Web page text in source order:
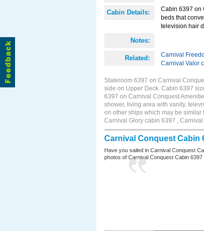
Cabin Details:
Cabin 6397 on
beds that
television hair
Notes:
Related: Carnival
Carnival Valor
Stateroom 6397 on Carnival
side on Upper Deck. Cabin 6397
6397 on Carnival Conquest
shower, living area with vanity,
on other ships which may be
Carnival Glory cabin 6397 ,
Carnival Conquest Cabin
Have you sailed in Carnival Conquest
photos of Carnival Conquest Cabin